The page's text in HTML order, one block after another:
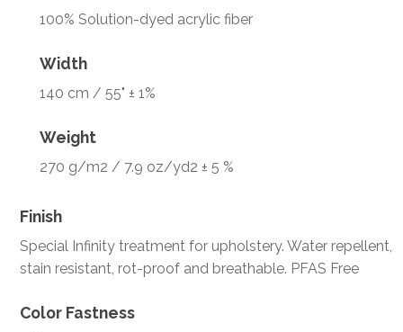
100% Solution-dyed acrylic fiber
Width
140 cm / 55" ± 1%
Weight
270 g/m2 / 7.9 oz/yd2 ± 5 %
Finish
Special Infinity treatment for upholstery. Water repellent,
stain resistant, rot-proof and breathable. PFAS Free
Color Fastness